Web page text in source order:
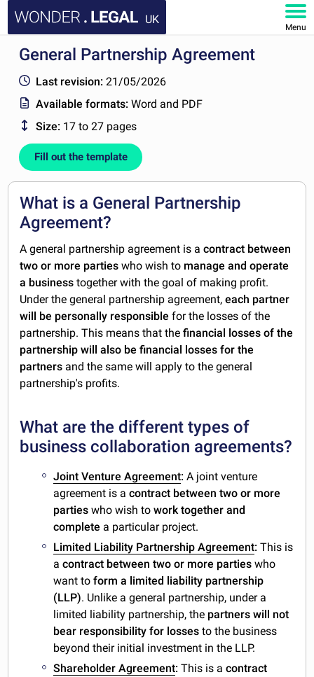
UK
Menu
HOME
DOCUMENTS
FAQ
MY ACCOUNT
General Partnership Agreement
Last revision: 21/05/2026
Available formats:Word and PDF
Size: 17 to 27 pages
Fill out the template
What is a General Partnership
Agreement?
A general partnership agreement is acontract between
two or more parties who wish to manage and operate
a business together with the goal of making profit.
Under the general partnership agreement,each partner
will be personally responsible for the losses of the
partnership. This means that thefinancial losses of the
partnership will also be financial losses for the
partners and the same will apply to the general
partnership's profits.
What are the different types of
business collaboration agreements?
Joint Venture Agreement: A joint venture
agreement is acontract between two or more
parties who wish towork together and
complete a particular project.
Limited Liability Partnership Agreement: This is
acontract between two or more parties who
want toform a limited liability partnership
(LLP). Unlike a general partnership, under a
limited liability partnership, the partners will not
bear responsibility for losses to the business
beyond their initial investment in the LLP.
Shareholder Agreement: This is acontract